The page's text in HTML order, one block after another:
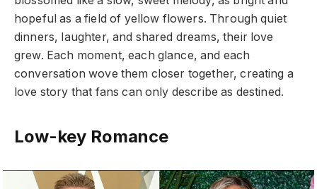
hopeful as a field of yellow flowers. Through quiet
dinners, laughter, and shared dreams, their love
grew. Each moment, each glance, and each
conversation wove them closer together, creating a
love story that fans can only describe as destined.
Low-key Romance